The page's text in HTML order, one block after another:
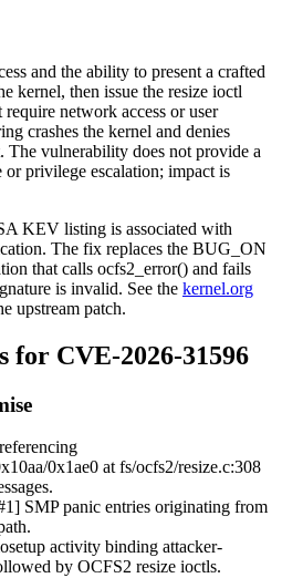
and the ability to present a crafted
kernel, then issue the resize ioctl
network access or user
crashes the kernel and denies
The vulnerability does not provide a
privilege escalation; impact is
KEV listing is associated with
The fix replaces the BUG_ON
that calls ocfs2_error() and fails
is invalid. See the kernel.org
upstream patch.
for CVE-2026-31596
0x1ae0 atfs/ocfs2/resize.c:308
.
SMPpanic entries originating from
activity binding attacker-
by OCFS2 resize ioctls.